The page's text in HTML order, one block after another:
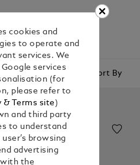
Sort By
cookies and
to operate and
services. We
services
(for
please refer to
& Terms site)
and third party
to understand
browsing
advertising
with the